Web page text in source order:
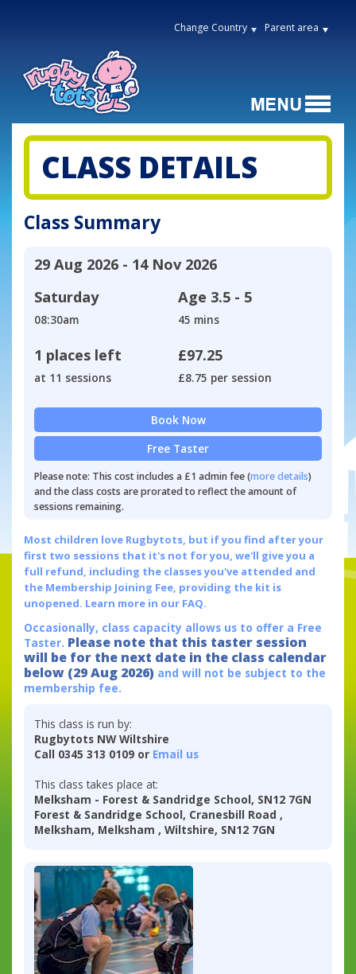
Change Country Parent area
CLASS DETAILS
Class Summary
29 Aug 2026 - 14 Nov 2026
Saturday
08:30am
Age 3.5 - 5
45 mins
1 places left
at 11 sessions
£97.25
£8.75 per session
Book Now
Free Taster
Please note: This cost includes a £1 admin fee (more details)
and the class costs are prorated to reflect the amount of
sessions remaining.
Most children love Rugbytots, but if you find after your
first two sessions that it's not for you, we'll give you a
full refund, including the classes you've attended and
the Membership Joining Fee, providing the kit is
unopened. Learn more in our FAQ.
Occasionally, class capacity allows us to offer a Free
Taster. Please note that this taster session
will be for the next date in the class calendar
below (29 Aug 2026) and will not be subject to the
membership fee.
This class is run by:
Rugbytots NW Wiltshire
Call 0345 313 0109 or Email us
This class takes place at:
Melksham - Forest & Sandridge School, SN12 7GN
Forest & Sandridge School, Cranesbill Road ,
Melksham, Melksham , Wiltshire, SN12 7GN